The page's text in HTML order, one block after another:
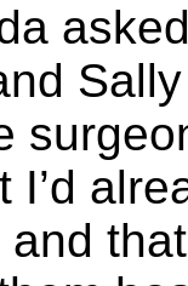
I’d